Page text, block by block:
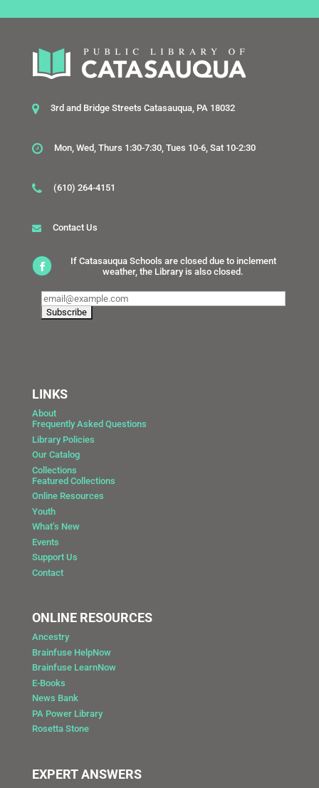
3rd and Bridge Streets Catasauqua, PA 18032
Mon, Wed, Thurs 1:30-7:30, Tues 10-6, Sat 10-2:30
(610) 264-4151
Contact Us
If Catasauqua Schools are closed due to inclement
weather, the Library is also closed.
LINKS
About
Frequently Asked Questions
Library Policies
Our Catalog
Collections
Featured Collections
Online Resources
Youth
What’s New
Events
Support Us
Contact
ONLINE RESOURCES
Ancestry
Brainfuse HelpNow
Brainfuse LearnNow
E-Books
News Bank
PA Power Library
Rosetta Stone
EXPERT ANSWERS